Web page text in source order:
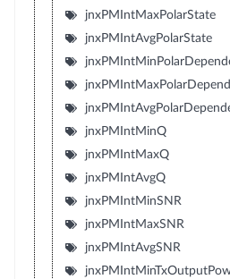
jnxPMIntMaxPolarState
jnxPMIntAvgPolarState
jnxPMIntMinQ
jnxPMIntMaxQ
jnxPMIntAvgQ
jnxPMIntMinSNR
jnxPMIntMaxSNR
jnxPMIntAvgSNR